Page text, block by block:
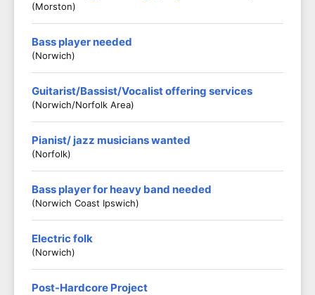
(Morston)
Bass player needed
(Norwich)
Guitarist/Bassist/Vocalist offering services
(Norwich/Norfolk Area)
Pianist/ jazz musicians wanted
(Norfolk)
Bass player for heavy band needed
(Norwich Coast Ipswich)
Electric folk
(Norwich)
Post-Hardcore Project